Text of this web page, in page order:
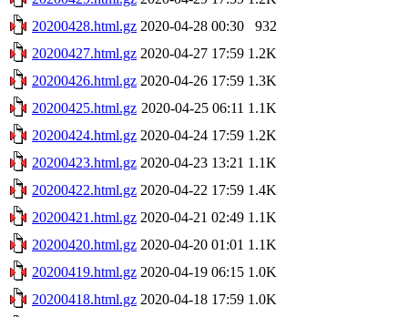
20200428.html.gz 2020-04-28 00:30
932
20200427.html.gz 2020-04-27 17:59 1.2K
20200426.html.gz 2020-04-26 17:59 1.3K
20200425.html.gz 2020-04-25 06:11 1.1K
20200424.html.gz 2020-04-24 17:59 1.2K
20200423.html.gz 2020-04-23 13:21 1.1K
20200422.html.gz 2020-04-22 17:59 1.4K
20200421.html.gz 2020-04-21 02:49 1.1K
20200420.html.gz 2020-04-20 01:01 1.1K
20200419.html.gz 2020-04-19 06:15 1.0K
20200418.html.gz 2020-04-18 17:59 1.0K